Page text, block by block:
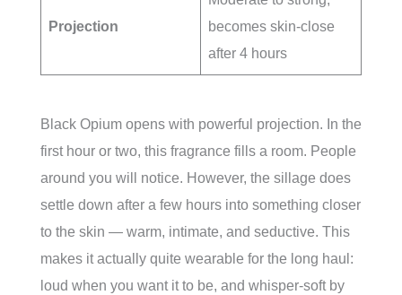
Projection
becomes skin-close
after 4 hours
Black Opium opens with powerful projection. In the
first hour or two, this fragrance fills a room. People
around you will notice. However, the sillage does
settle down after a few hours into something closer
to the skin — warm, intimate, and seductive. This
makes it actually quite wearable for the long haul:
loud when you want it to be, and whisper-soft by